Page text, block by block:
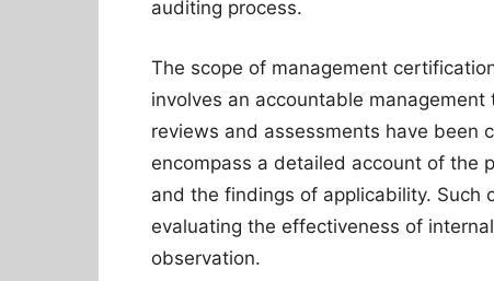
auditing process.
The scope of management
involves an accountable
reviews and assessments have been
encompass a detailed account of the
and the findings of applicability. Such
evaluating the effectiveness of
observation.